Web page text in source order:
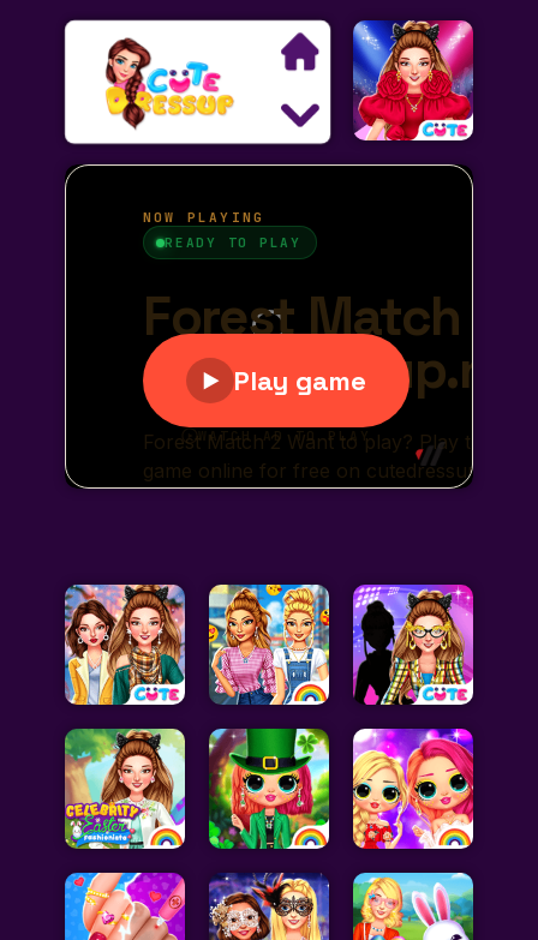
Search
Exclusive Games
Dress Up Games
Makeover Games
Decoration Games
Cooking Games
Doctor Games